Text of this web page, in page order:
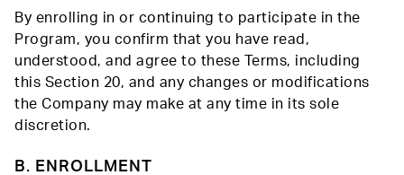
By enrolling in or continuing to participate in the
Program, you confirm that you have read,
understood, and agree to these Terms, including
this Section 20, and any changes or modifications
the Company may make at any time in its sole
discretion.
B. ENROLLMENT